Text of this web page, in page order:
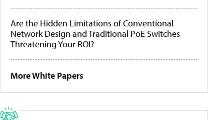
Are the Hidden Limitations of Conventional
Network Design and Traditional PoE Switches
Threatening Your ROI?
More White Papers